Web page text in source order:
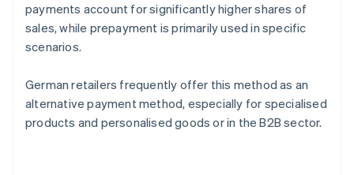
payments account for significantly higher shares of
sales, while prepayment is primarily used in specific
scenarios.
German retailers frequently offer this method as an
alternative payment method, especially for specialised
products and personalised goods or in the B2B sector.